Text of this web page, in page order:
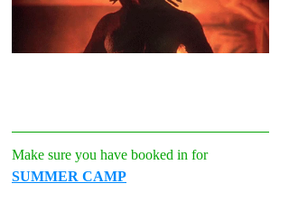
Make sure you have booked in for
SUMMER CAMP